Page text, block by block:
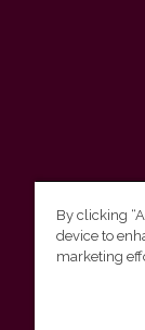
By clicking
device to
marketing